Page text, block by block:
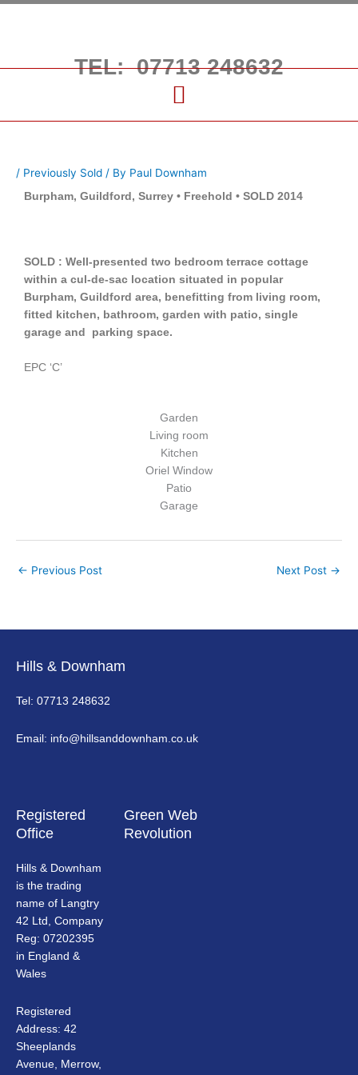
Skip
TEL: 07713 248632
/ Previously Sold / By Paul Downham
Burpham, Guildford, Surrey • Freehold • SOLD 2014
SOLD : Well-presented two bedroom terrace cottage
within a cul-de-sac location situated in popular
Burpham, Guildford area, benefitting from living room,
fitted kitchen, bathroom, garden with patio, single
garage and parking space.
EPC ‘C’
Garden
Living room
Kitchen
Oriel Window
Patio
Garage
← Previous Post Next Post →
Hills & Downham
Tel: 07713 248632
Email: info@hillsanddownham.co.uk
Registered
Office
Hills & Downham
is the trading
name of Langtry
42 Ltd, Company
Reg: 07202395
in England &
Wales
Registered
Address: 42
Sheeplands
Avenue, Merrow,
Green Web
Revolution